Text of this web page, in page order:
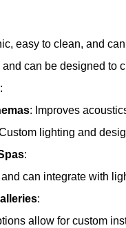
easy to clean, and
and can be designed to
:
: Improves
lighting and
:
can integrate with
:
allow for custom